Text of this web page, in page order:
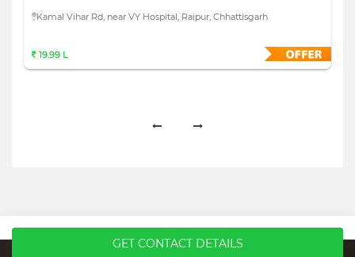
Kamal Vihar Rd, near VY Hospital, Raipur, Chhattisgarh
19.99 L
GET CONTACT DETAILS